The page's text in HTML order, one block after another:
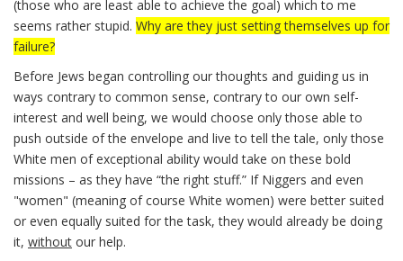
(those who are least able to achieve the goal) which to me
seems rather stupid. Why are they just setting themselves up for
failure?
Before Jews began controlling our thoughts and guiding us in
ways contrary to common sense, contrary to our own self-
interest and well being, we would choose only those able to
push outside of the envelope and live to tell the tale, only those
White men of exceptional ability would take on these bold
missions – as they have “the right stuff.” If Niggers and even
"women" (meaning of course White women) were better suited
or even equally suited for the task, they would already be doing
it, without our help.